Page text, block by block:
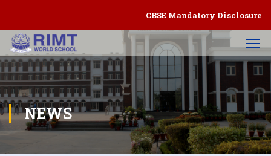
CBSE Mandatory Disclosure
NEWS